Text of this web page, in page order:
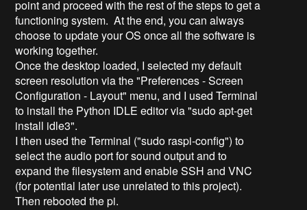
point and proceed with the rest of the steps to get a
functioning system. At the end, you can always
choose to update your OS once all the software is
working together.
Once the desktop loaded, I selected my default
screen resolution via the "Preferences - Screen
Configuration - Layout" menu, and I used Terminal
to install the Python IDLE editor via "sudo apt-get
install idle3".
I then used the Terminal ("sudo raspi-config") to
select the audio port for sound output and to
expand the filesystem and enable SSH and VNC
(for potential later use unrelated to this project).
Then rebooted the pi.